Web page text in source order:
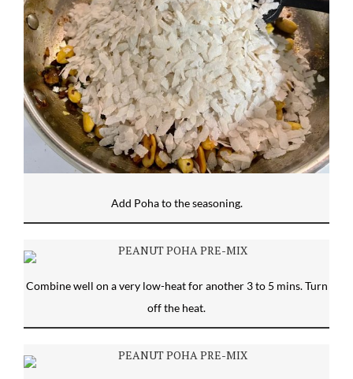
Add Poha to the seasoning.
Combine well on a very low-heat for another 3 to 5 mins. Turn
off the heat.